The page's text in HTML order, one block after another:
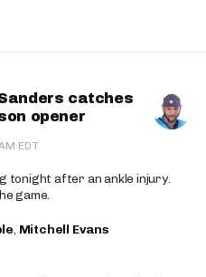
catches
opener
EDT
tonight after an ankle injury.
game.
, Mitchell Evans